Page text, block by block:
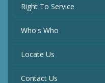
Right To Service
Who's Who
Locate Us
Contact Us